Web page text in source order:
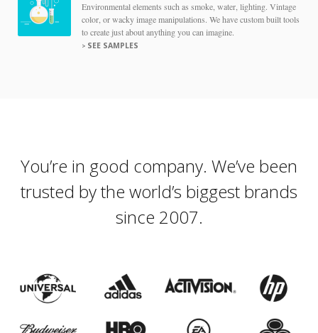
Environmental elements such as smoke, water, lighting. Vintage
color, or wacky image manipulations. We have custom built tools
to create just about anything you can imagine.
SEE SAMPLES
You’re in good company. We’ve been
trusted by the world’s biggest brands
since 2007.